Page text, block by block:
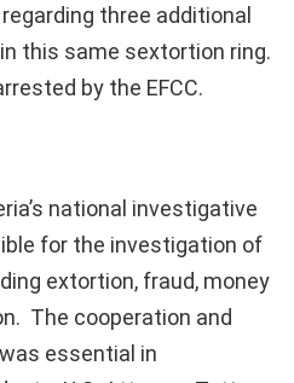
three additional
this same sextortion ring.
by the EFCC.
national investigative
for the investigation of
extortion, fraud, money
The cooperation and
essential in